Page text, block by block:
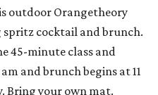
outdoor Orangetheory
spritz cocktail and brunch.
45-minute class and
and brunch begins at 11
Bring your own mat.